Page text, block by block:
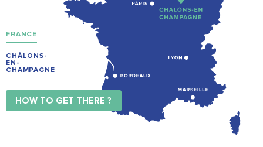
FRANCE
CHÂLONS-
EN-
CHAMPAGNE
HOW TO GET THERE ?